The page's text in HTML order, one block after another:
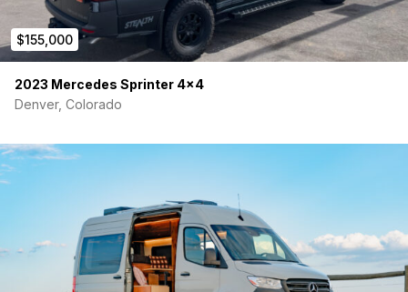
Multiple bike fork mounts
14’ of Mac Track
Homemade ski rack
Storage
Over 14’ of overhead cabinet storage
Over-cab shelf
Small cubby near slider
weBoost cell service booster
Flamma 13’2″ Awning
$155,000
2023 Mercedes Sprinter 4×4
Denver, Colorado